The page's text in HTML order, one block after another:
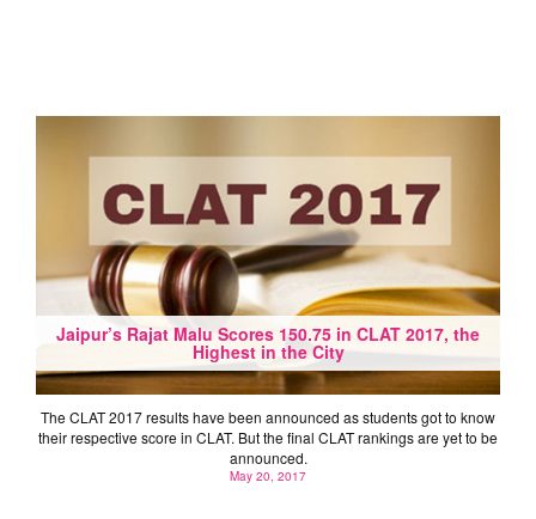
Jaipur’s Rajat Malu Scores 150.75 in CLAT 2017, the
Highest in the City
The CLAT 2017 results have been announced as students got to know
their respective score in CLAT. But the final CLAT rankings are yet to be
announced.
May 20, 2017